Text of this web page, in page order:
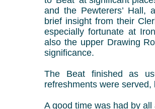
and the Pewterers’
brief insight from their
especially fortunate at
also the upper Drawing
significance.
The Beat finished as
refreshments were
A good time was had by